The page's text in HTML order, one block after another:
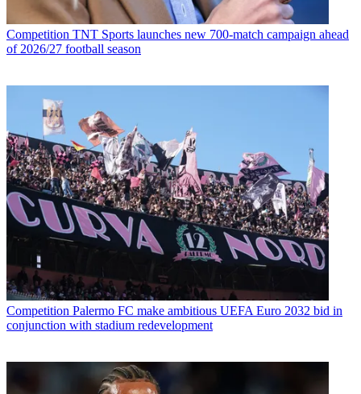
Competition TNT Sports launches new 700-match campaign ahead
of 2026/27 football season
Competition Palermo FC make ambitious UEFA Euro 2032 bid in
conjunction with stadium redevelopment